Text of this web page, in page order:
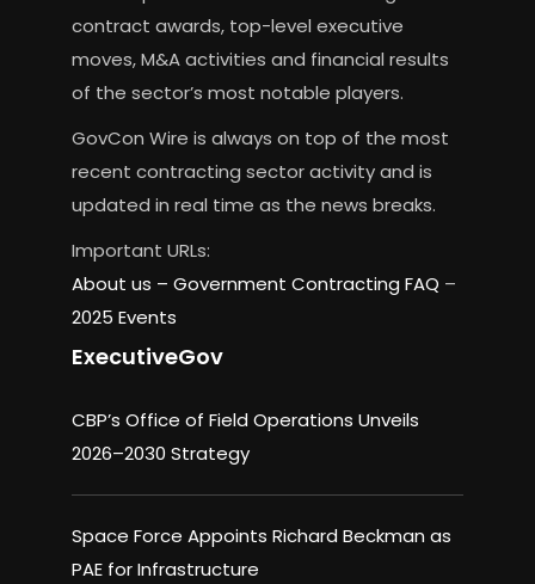
contract awards, top-level executive
moves, M&A activities and financial results
of the sector’s most notable players.
GovCon Wire is always on top of the most
recent contracting sector activity and is
updated in real time as the news breaks.
Important URLs:
About us – Government Contracting FAQ –
2025 Events
ExecutiveGov
CBP’s Office of Field Operations Unveils
2026–2030 Strategy
Space Force Appoints Richard Beckman as
PAE for Infrastructure